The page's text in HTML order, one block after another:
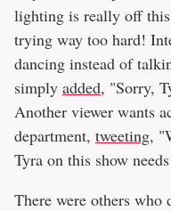
lighting is really off
trying way too hard!
dancing instead of
simply added, "Sorry,
Another viewer wants
department, tweeting,
Tyra on this show
There were others